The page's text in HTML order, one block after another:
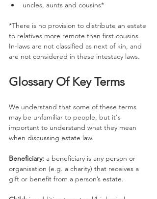
uncles, aunts and cousins*
*There is no provision to distribute an estate
to relatives more remote than first cousins.
In-laws are not classified as next of kin, and
are not considered in these intestacy laws.
Glossary Of Key Terms
We understand that some of these terms
may be unfamiliar to people, but it's
important to understand what they mean
when discussing estate law.
Beneficiary: a beneficiary is any person or
organisation (e.g. a charity) that receives a
gift or benefit from a person’s estate.